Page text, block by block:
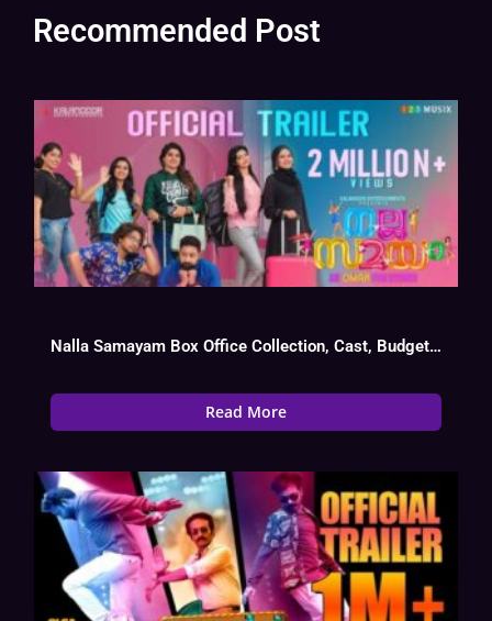
Recommended Post
Nalla Samayam Box Office Collection, Cast, Budget, Hit Or Flop
Read More